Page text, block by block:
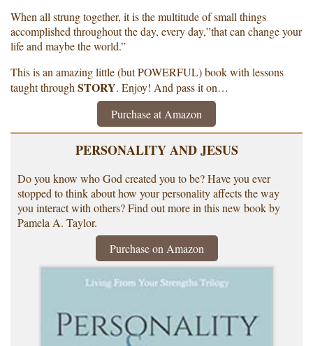
When all strung together, it is the multitude of small things
accomplished throughout the day, every day,”that can change your
life and maybe the world.”
This is an amazing little (but POWERFUL) book with lessons
taught through STORY. Enjoy! And pass it on…
Purchase at Amazon
PERSONALITY AND JESUS
Do you know who God created you to be? Have you ever
stopped to think about how your personality affects the way
you interact with others? Find out more in this new book by
Pamela A. Taylor.
Purchase on Amazon